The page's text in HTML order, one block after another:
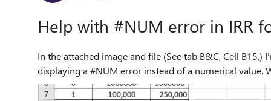
Help with #NUM error in IRR
In the attached image and file (See tab B&C, Cell